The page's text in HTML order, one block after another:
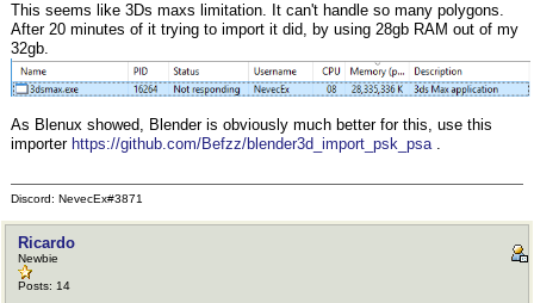
This seems like 3Ds maxs limitation. It can't handle so many polygons.
After 20 minutes of it trying to import it did, by using 28gb RAM out of my
32gb.
As Blenux showed, Blender is obviously much better for this, use this
importer https://github.com/Befzz/blender3d_import_psk_psa
Discord: NevecEx#3871
Ricardo
Newbie
Posts: 14